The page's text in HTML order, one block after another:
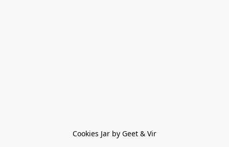
Cookies Jar by Geet & Vir